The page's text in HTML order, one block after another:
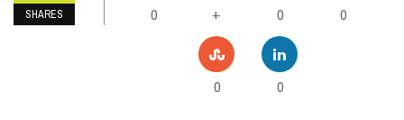
SHARES 0 + 0 0
0 0